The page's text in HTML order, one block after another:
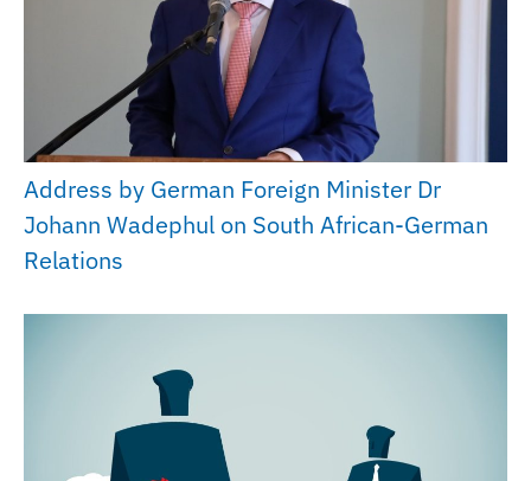
Address by German Foreign Minister Dr
Johann Wadephul on South African-German
Relations